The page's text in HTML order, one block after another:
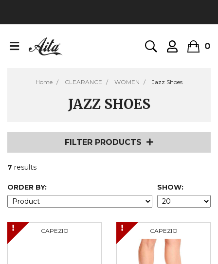
0
Home CLEARANCE WOMEN Jazz Shoes
JAZZ SHOES
FILTER PRODUCTS
7 results
ORDER BY: SHOW:
CAPEZIO CAPEZIO